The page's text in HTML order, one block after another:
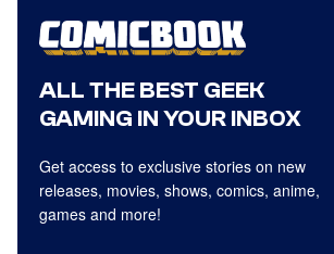
ALL THE BEST GEEK
GAMING IN YOUR INBOX
Get access to exclusive stories on new
releases, movies, shows, comics, anime,
games and more!